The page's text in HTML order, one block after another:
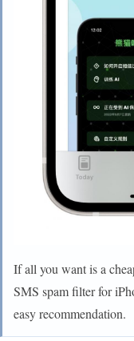
If all you want is a
SMS spam filter for
easy recommendation.